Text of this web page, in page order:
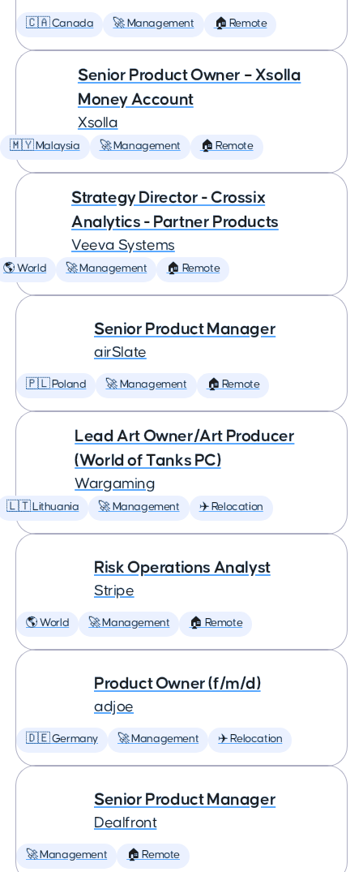
🇨🇦 Canada 🚀 Management 🏠 Remote
Senior Product Owner – Xsolla
Money Account
Xsolla
🇲🇾 Malaysia 🚀 Management 🏠 Remote
Strategy Director - Crossix
Analytics - Partner Products
Veeva Systems
🌎 World 🚀 Management 🏠 Remote
Senior Product Manager
airSlate
🇵🇱 Poland 🚀 Management 🏠 Remote
Lead Art Owner/Art Producer
(World of Tanks PC)
Wargaming
🇱🇹 Lithuania 🚀 Management ✈️ Relocation
Risk Operations Analyst
Stripe
🌎 World 🚀 Management 🏠 Remote
Product Owner (f/m/d)
adjoe
🇩🇪 Germany 🚀 Management ✈️ Relocation
Senior Product Manager
Dealfront
🚀 Management 🏠 Remote